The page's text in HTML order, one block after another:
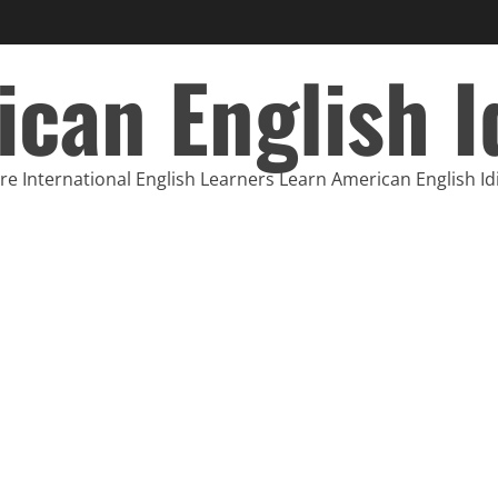
English
International English Learners Learn American English